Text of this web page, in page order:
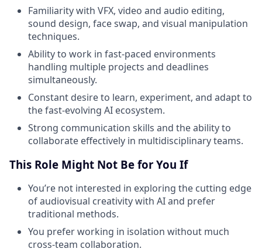
Familiarity with VFX, video and audio editing,
sound design, face swap, and visual manipulation
techniques.
Ability to work in fast-paced environments
handling multiple projects and deadlines
simultaneously.
Constant desire to learn, experiment, and adapt to
the fast-evolving AI ecosystem.
Strong communication skills and the ability to
collaborate effectively in multidisciplinary teams.
This Role Might Not Be for You If
You’re not interested in exploring the cutting edge
of audiovisual creativity with AI and prefer
traditional methods.
You prefer working in isolation without much
cross-team collaboration.